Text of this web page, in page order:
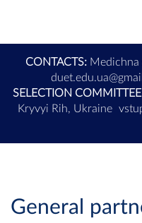
CONTACTS:Medichna
SELECTION
Kryvyi Rih, Ukraine
General